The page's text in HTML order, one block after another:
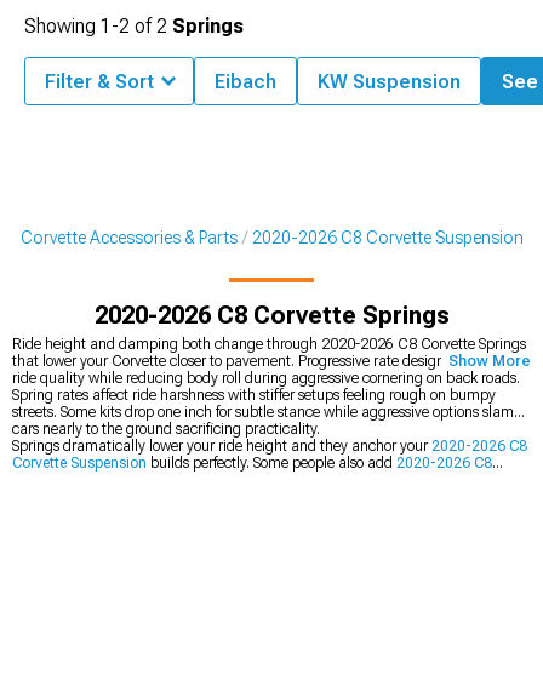
Corvette Accessories & Parts 2020-2026 C8 Corvette Suspension
2020-2026 C8 Corvette Springs
Ride height and damping both change through 2020-2026 C8 Corvette Springs
that lower your Corvette closer to pavement. Progressive rate designs maintain
ride quality while reducing body roll during aggressive cornering on back roads.
Spring rates affect ride harshness with stiffer setups feeling rough on bumpy
streets. Some kits drop one inch for subtle stance while aggressive options slam
cars nearly to the ground sacrificing practicality.
Springs dramatically lower your ride height and they anchor your2020-2026 C8
Corvette Suspension builds perfectly. Some people also add 2020-2026 C8
Show More
Showing 1-2 of2 Springs
Filter & Sort Eibach KW Suspension